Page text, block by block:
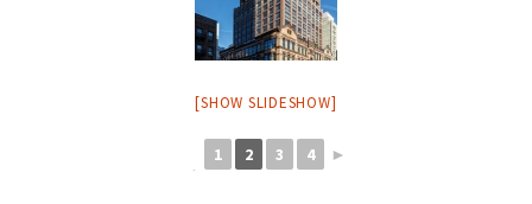
[SHOW SLIDESHOW]
◄
1 2 3 4 ►